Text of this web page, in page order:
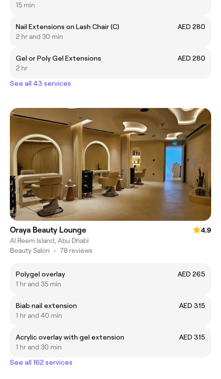
15 min
Nail Extensions on Lash Chair (C)
AED 280
2 hr and 30 min
Gel or Poly Gel Extensions
AED 280
2 hr
See all 43 services
Oraya Beauty Lounge
4.9
Al Reem Island, Abu Dhabi
Beauty Salon • 78 reviews
Polygel overlay
AED 265
1 hr and 35 min
Biab nail extension
AED 315
1 hr and 40 min
Acrylic overlay with gel extension
AED 315
1 hr and 30 min
See all 162 services